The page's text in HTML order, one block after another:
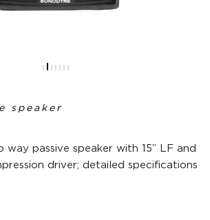
speaker
way passive speaker with 15” LF and
driver; detailed specifications